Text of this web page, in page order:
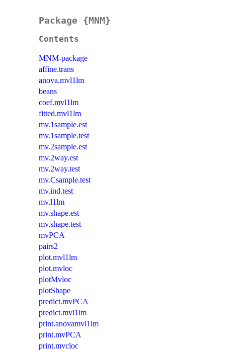
Package {MNM}
Contents
MNM-package
affine.trans
anova.mvl1lm
beans
coef.mvl1lm
fitted.mvl1lm
mv.1sample.est
mv.1sample.test
mv.2sample.est
mv.2way.est
mv.2way.test
mv.Csample.test
mv.ind.test
mv.l1lm
mv.shape.est
mv.shape.test
mvPCA
pairs2
plot.mvl1lm
plot.mvloc
plotMvloc
plotShape
predict.mvPCA
predict.mvl1lm
print.anovamvl1lm
print.mvPCA
print.mvcloc